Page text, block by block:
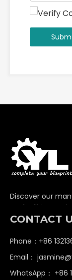
Discover our
art facilities,
delivering
CONTACT
Phone：+86
Email：
WhatsApp： +86